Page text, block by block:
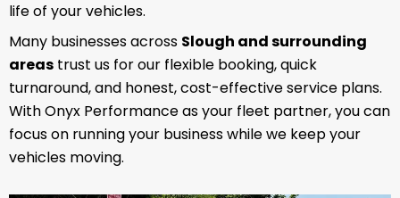
life of your vehicles.
Many businesses across Slough and surrounding
areas trust us for our flexible booking, quick
turnaround, and honest, cost-effective service plans.
With Onyx Performance as your fleet partner, you can
focus on running your business while we keep your
vehicles moving.